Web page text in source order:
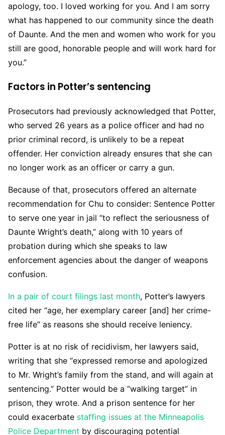
apology, too. I loved working for you. And I am sorry
what has happened to our community since the death
of Daunte. And the men and women who work for you
still are good, honorable people and will work hard for
you.”
Factors in Potter’s sentencing
Prosecutors had previously acknowledged that Potter,
who served 26 years as a police officer and had no
prior criminal record, is unlikely to be a repeat
offender. Her conviction already ensures that she can
no longer work as an officer or carry a gun.
Because of that, prosecutors offered an alternate
recommendation for Chu to consider: Sentence Potter
to serve one year in jail “to reflect the seriousness of
Daunte Wright’s death,” along with 10 years of
probation during which she speaks to law
enforcement agencies about the danger of weapons
confusion.
In a pair of court filings last month, Potter’s lawyers
cited her “age, her exemplary career [and] her crime-
free life” as reasons she should receive leniency.
Potter is at no risk of recidivism, her lawyers said,
writing that she “expressed remorse and apologized
to Mr. Wright’s family from the stand, and will again at
sentencing.” Potter would be a “walking target” in
prison, they wrote. And a prison sentence for her
could exacerbate staffing issues at the Minneapolis
Police Department by discouraging potential